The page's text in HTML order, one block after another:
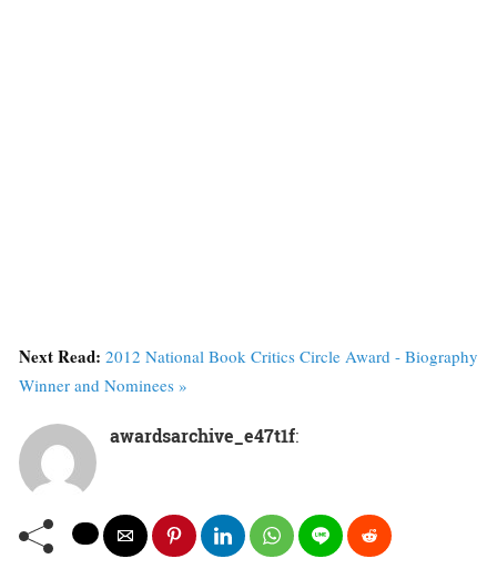
Next Read: 2012 National Book Critics Circle Award - Biography
Winner and Nominees »
awardsarchive_e47t1f: